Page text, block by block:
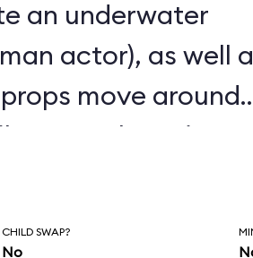
an underwater
actor), as well
move around
any other Disney
CHILD SWAP?
No